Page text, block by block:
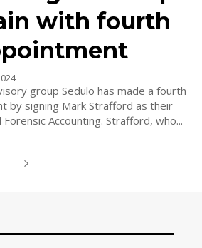
with fourth
group Sedulo has made a fourth
by signing Mark Strafford as their
National Head of Civil Forensic Accounting. Strafford, who...